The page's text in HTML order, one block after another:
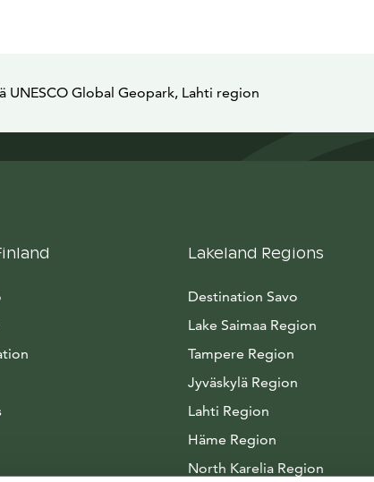
UNESCO Global Geopark, Lahti region
Lakeland Regions
Destination Savo
Lake Saimaa Region
Tampere Region
Jyväskylä Region
Lahti Region
Häme Region
North Karelia Region